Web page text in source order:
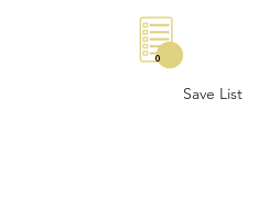
Save List
0